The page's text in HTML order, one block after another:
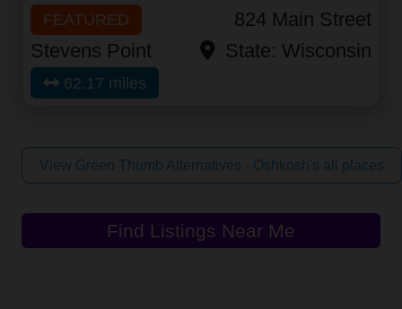
FEATURED
824 Main Street
Stevens Point
State: Wisconsin
62.17 miles
View Green Thumb Alternatives - Oshkosh's all places
Find Listings Near Me